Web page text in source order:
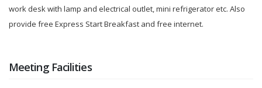
work desk with lamp and electrical outlet, mini refrigerator etc. Also
provide free Express Start Breakfast and free internet.
Meeting Facilities